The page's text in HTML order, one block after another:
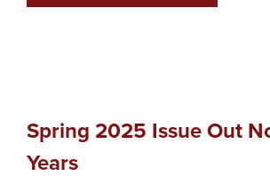
Spring 2025 Issue Out
Years